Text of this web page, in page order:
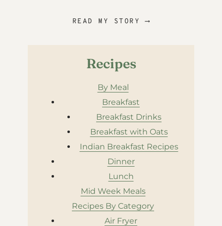
READ MY STORY ⟶
Recipes
By Meal
Breakfast
Breakfast Drinks
Breakfast with Oats
Indian Breakfast Recipes
Dinner
Lunch
Mid Week Meals
Recipes By Category
Air Fryer